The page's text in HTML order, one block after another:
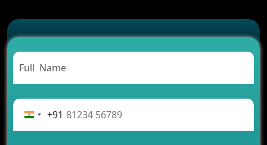
Successful
Carpooling App Development: Everything You
Need to Know
From Concept to Success: The Complete Fintech
Rental Business
+91